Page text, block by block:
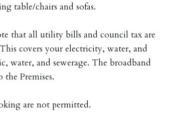
table/chairs and sofas.
that all utility bills and council tax are
covers your electricity, water, and
water, and sewerage. The broadband
Premises.
are not permitted.